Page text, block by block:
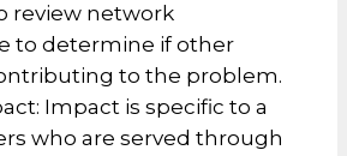
review network
to determine if other
to the problem.
Impact is specific to a
who are served through